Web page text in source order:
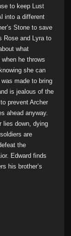
to keep Lust
into a different
Stone to save
Rose and Lyra to
what
he throws
she can
made to bring
is jealous of the
prevent Archer
ahead anyway.
lies down, dying
are
the
Edward finds
his brother’s